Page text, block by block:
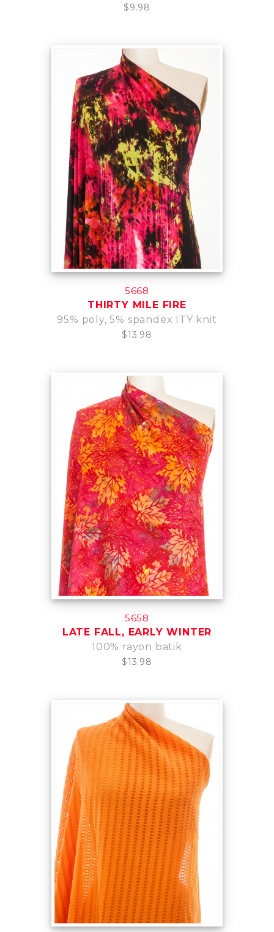
$9.98
5668
THIRTY MILE FIRE
95% poly, 5% spandex ITY knit
$13.98
5658
LATE FALL, EARLY WINTER
100% rayon batik
$13.98